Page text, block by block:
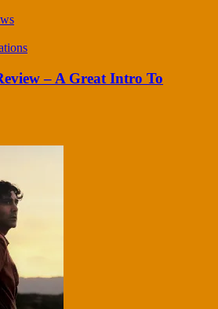
– A Great Intro To